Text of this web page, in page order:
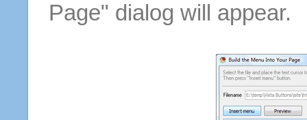
Page" dialog will appear.